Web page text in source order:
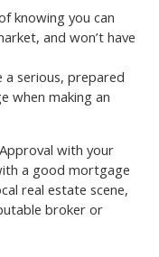
knowing you can
and won’t have
a serious, prepared
when making an
with your
a good mortgage
real estate scene,
broker or